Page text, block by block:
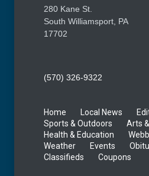
280 Kane St.
South Williamsport, PA
17702
(570) 326-9322
Home Local News
Sports & Outdoors
Arts
Health & Education
Weather
Events
Classifieds
Coupons